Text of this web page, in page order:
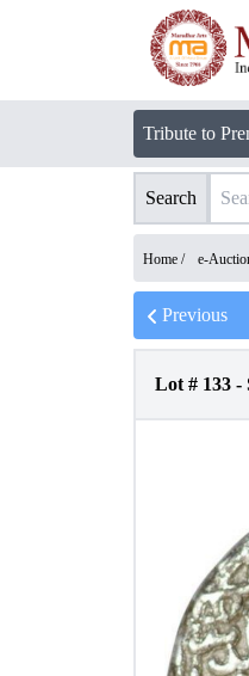
Tribute to
Search
Home / e-
Previous
Lot # 133 -